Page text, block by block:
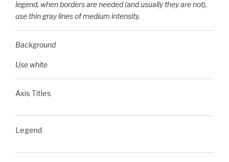
legend, when borders are needed (and usually they are not),
use thin gray lines of medium intensity.
Background
Use white
Axis Titles
Legend